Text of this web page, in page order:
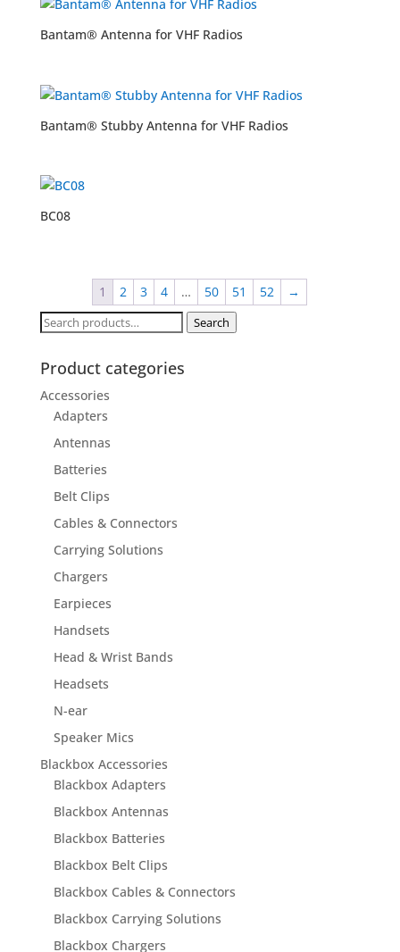
Bantam® Antenna for VHF Radios
Bantam® Stubby Antenna for VHF Radios
BC08
1 2 3 4 … 50 51 52
→
Search
Search
Product categories
Accessories
Adapters
Antennas
Batteries
Belt Clips
Cables & Connectors
Carrying Solutions
Chargers
Earpieces
Handsets
Head & Wrist Bands
Headsets
N-ear
Speaker Mics
Blackbox Accessories
Blackbox Adapters
Blackbox Antennas
Blackbox Batteries
Blackbox Belt Clips
Blackbox Cables & Connectors
Blackbox Carrying Solutions
Blackbox Chargers